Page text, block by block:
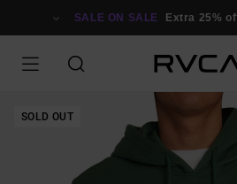
SALE ON SALE Extra 25%
SOLD OUT